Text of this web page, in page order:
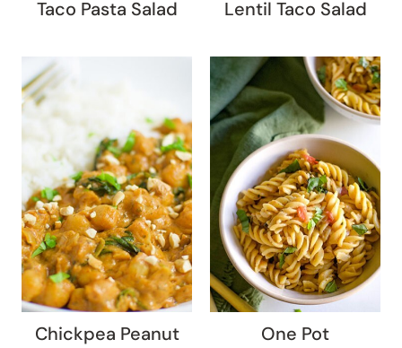
Taco Pasta Salad Lentil Taco Salad
Chickpea Peanut
One Pot